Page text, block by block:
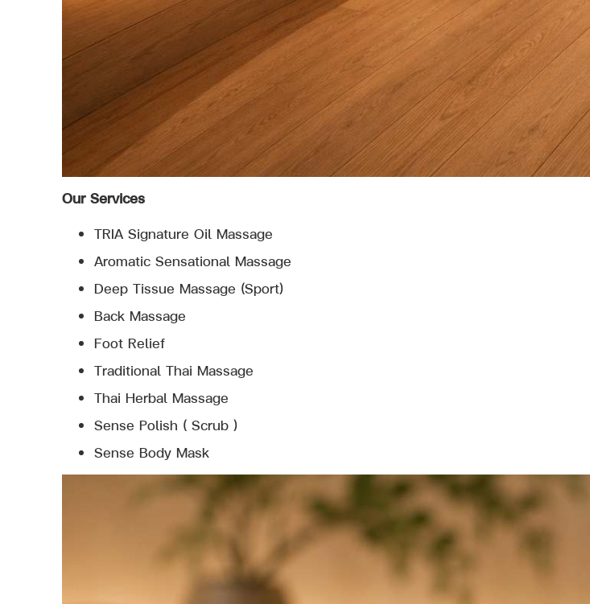
Our Services
TRIA Signature Oil Massage
Aromatic Sensational Massage
Deep Tissue Massage (Sport)
Back Massage
Foot Relief
Traditional Thai Massage
Thai Herbal Massage
Sense Polish ( Scrub )
Sense Body Mask